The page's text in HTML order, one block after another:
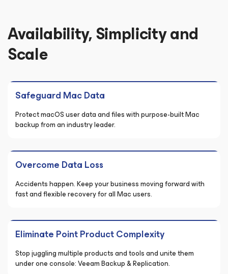
Availability, Simplicity and
Scale
Safeguard Mac Data
Protect macOS user data and files with purpose-built Mac
backup from an industry leader.
Overcome Data Loss
Accidents happen. Keep your business moving forward with
fast and flexible recovery for all Mac users.
Eliminate Point Product Complexity
Stop juggling multiple products and tools and unite them
under one console: Veeam Backup & Replication.